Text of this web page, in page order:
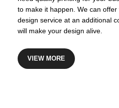
to make it happen. We can
design service at an additional
will make your design alive.
VIEW MORE